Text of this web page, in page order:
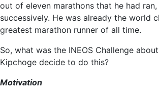
out of eleven marathons that he had
successively. He was already the world
greatest marathon runner of all time.
So, what was the INEOS Challenge
Kipchoge decide to do this?
Motivation